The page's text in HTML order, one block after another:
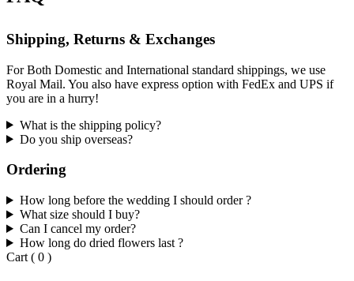
Shipping, Returns & Exchanges
For Both Domestic and International standard shippings, we use
Royal Mail. You also have express option with FedEx and UPS if
you are in a hurry!
What is the shipping policy?
Do you ship overseas?
Ordering
How long before the wedding I should order ?
What size should I buy?
Can I cancel my order?
How long do dried flowers last ?
Cart ( 0 )